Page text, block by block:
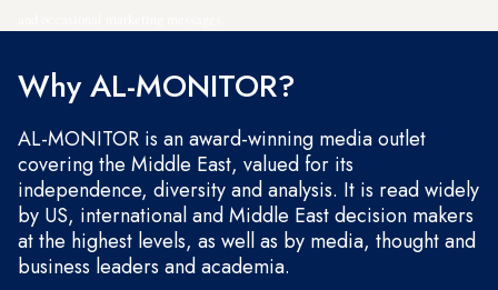
Why AL-MONITOR?
AL-MONITOR is an award-winning media outlet
covering the Middle East, valued for its
independence, diversity and analysis. It is read widely
by US, international and Middle East decision makers
at the highest levels, as well as by media, thought and
business leaders and academia.